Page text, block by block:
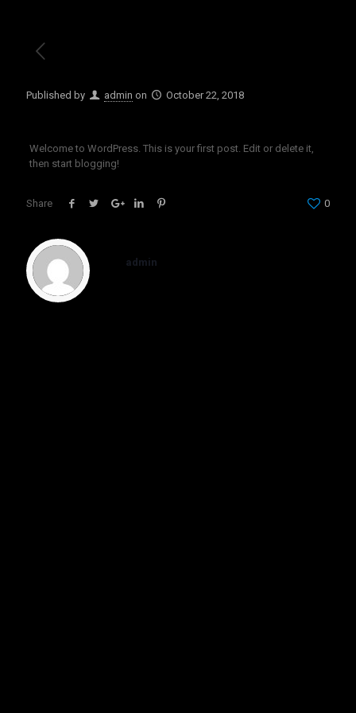
Published by admin on October 22, 2018
Welcome to WordPress. This is your first post. Edit or delete it,
then start blogging!
Share 0
admin